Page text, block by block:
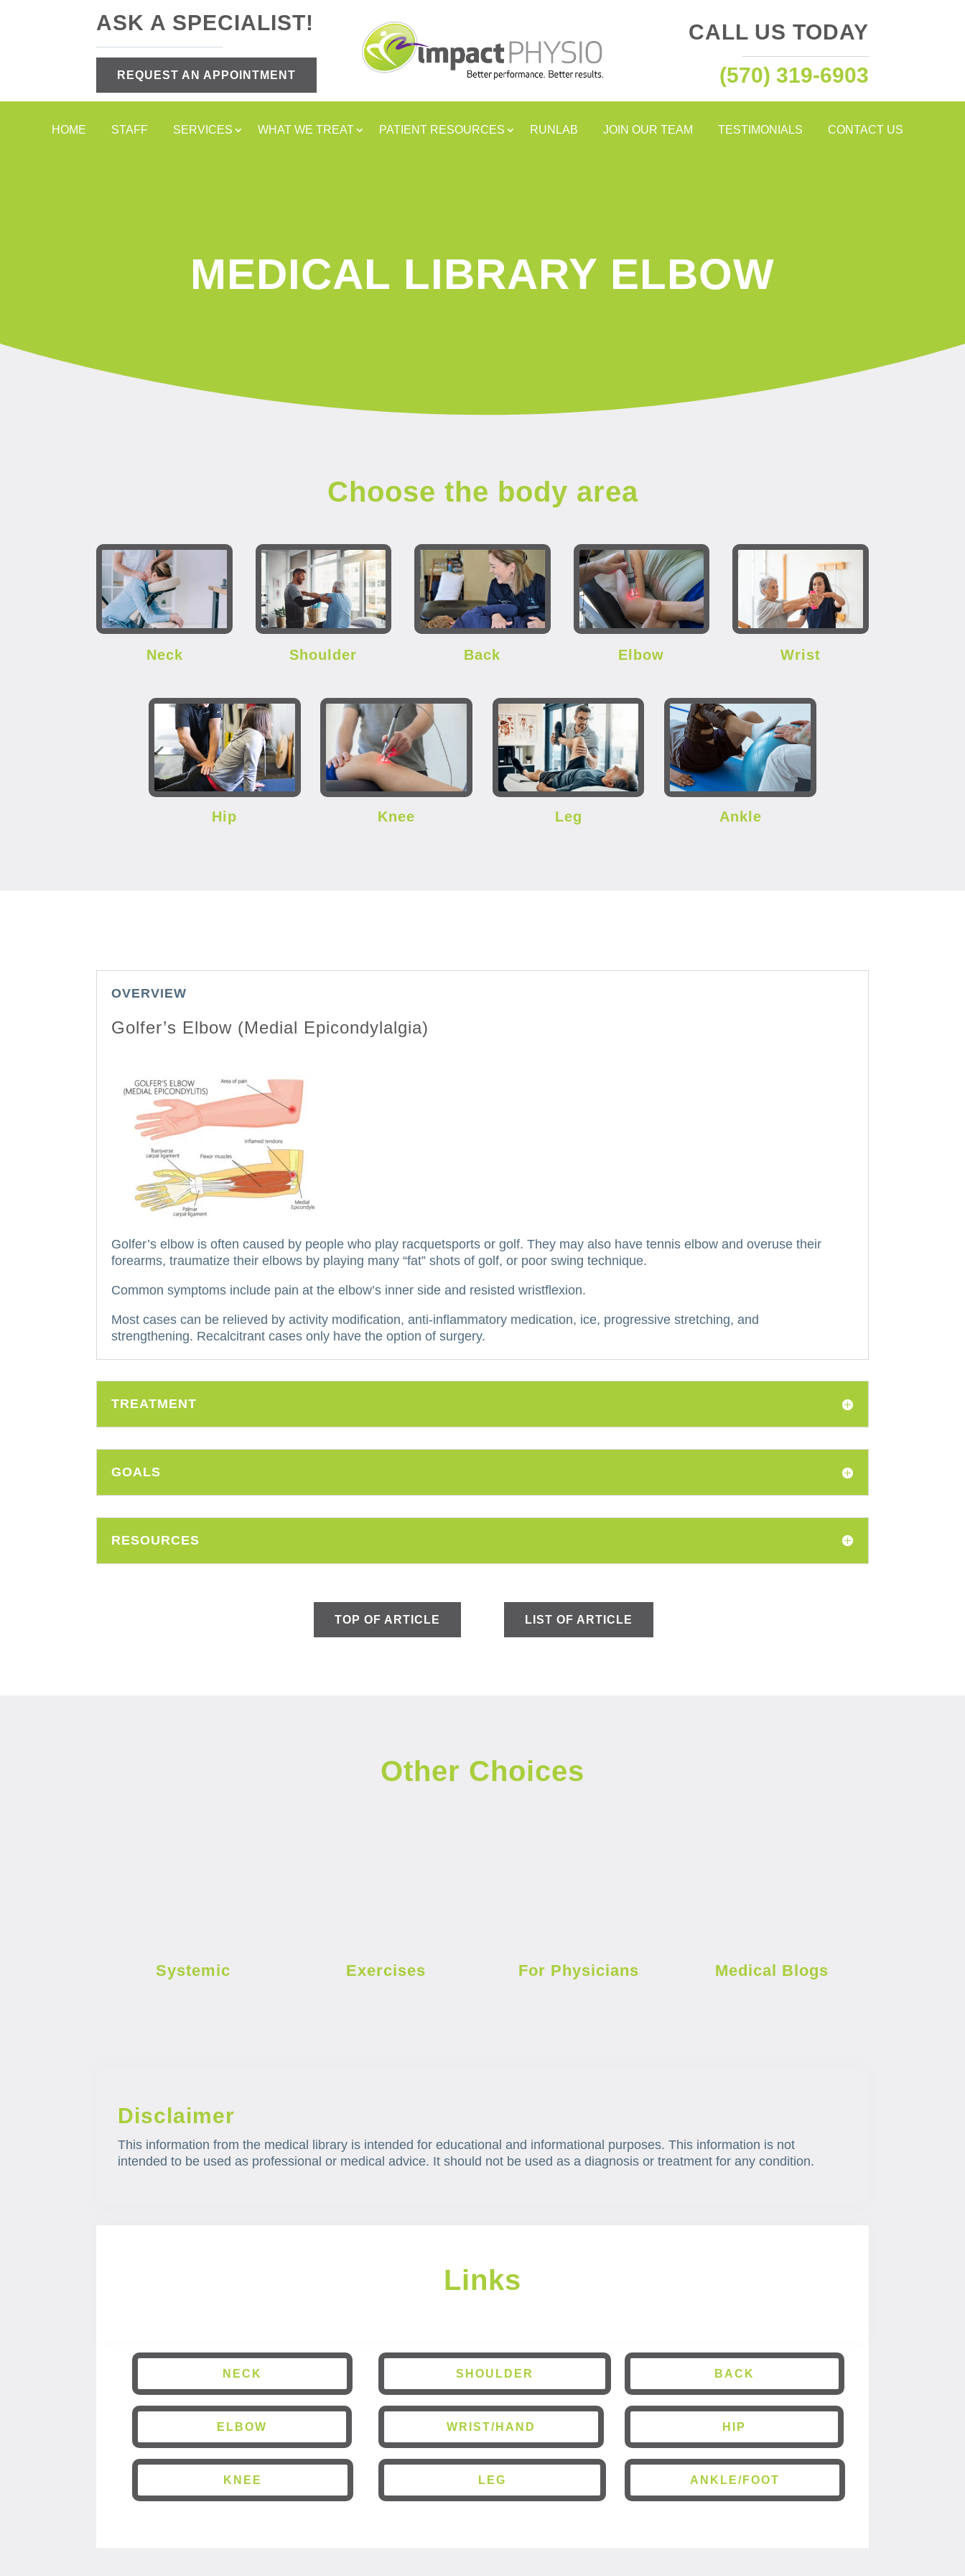
ASK A SPECIALIST!
REQUEST AN APPOINTMENT
CALL US TODAY
(570) 319-6903
HOME STAFF SERVICES WHAT WE TREAT PATIENT RESOURCES RUNLAB JOIN OUR TEAM TESTIMONIALS CONTACT US
MEDICAL LIBRARY ELBOW
Choose the body area
Neck Shoulder Back Elbow Wrist
Hip Knee Leg Ankle
OVERVIEW
Golfer’s Elbow (Medial Epicondylalgia)
Golfer’s elbow is often caused by people who play racquetsports or golf. They may also have tennis elbow and overuse their
forearms, traumatize their elbows by playing many “fat” shots of golf, or poor swing technique.
Common symptoms include pain at the elbow’s inner side and resisted wristflexion.
Most cases can be relieved by activity modification, anti-inflammatory medication, ice, progressive stretching, and
strengthening. Recalcitrant cases only have the option of surgery.
TREATMENT
GOALS
RESOURCES
TOP OF ARTICLE LIST OF ARTICLE
Other Choices
Systemic Exercises For Physicians Medical Blogs
Disclaimer
This information from the medical library is intended for educational and informational purposes. This information is not
intended to be used as professional or medical advice. It should not be used as a diagnosis or treatment for any condition.
Links
NECK
ELBOW
KNEE
SHOULDER
WRIST/HAND
LEG
BACK
HIP
ANKLE/FOOT